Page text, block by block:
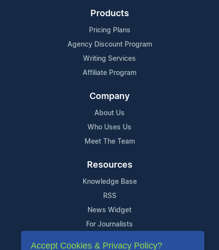
Products
Pricing Plans
Agency Discount Program
Writing Services
Affiliate Program
Company
About Us
Who Uses Us
Meet The Team
Resources
Knowledge Base
RSS
News Widget
For Journalists
Support
Accept Cookies & Privacy Policy?